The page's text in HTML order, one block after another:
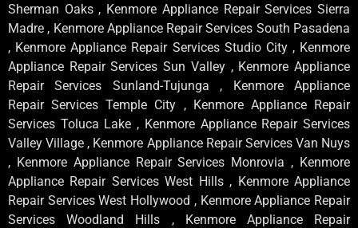
Sherman Oaks , Kenmore Appliance Repair Services Sierra
Madre , Kenmore Appliance Repair Services South Pasadena
, Kenmore Appliance Repair Services Studio City , Kenmore
Appliance Repair Services Sun Valley , Kenmore Appliance
Repair Services Sunland-Tujunga , Kenmore Appliance
Repair Services Temple City , Kenmore Appliance Repair
Services Toluca Lake , Kenmore Appliance Repair Services
Valley Village , Kenmore Appliance Repair Services Van Nuys
, Kenmore Appliance Repair Services Monrovia , Kenmore
Appliance Repair Services West Hills , Kenmore Appliance
Repair Services West Hollywood , Kenmore Appliance Repair
Services Woodland Hills , Kenmore Appliance Repair